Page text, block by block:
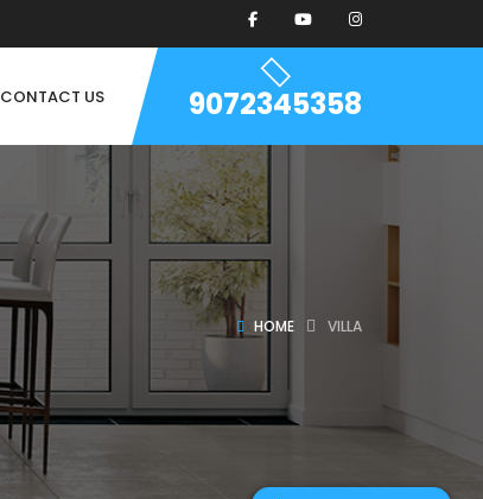
CONTACT US 9072345358
HOME VILLA